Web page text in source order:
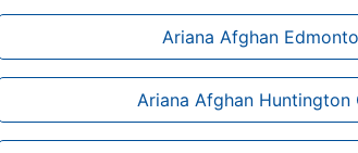
Ariana Afghan
Ariana Afghan Huntington